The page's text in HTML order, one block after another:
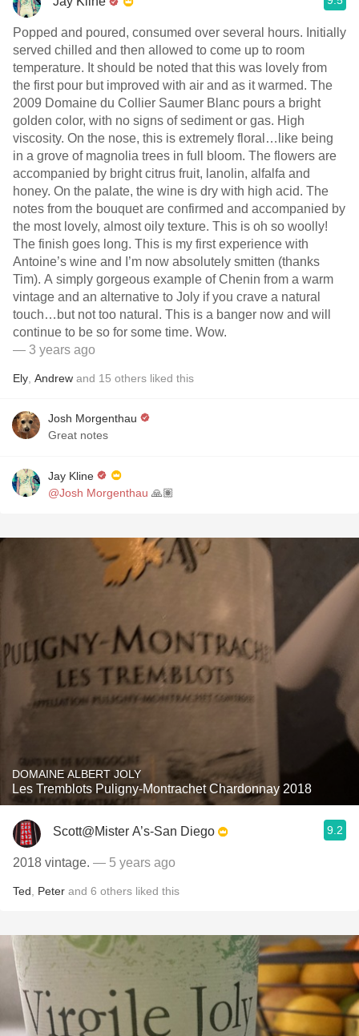
Popped and poured, consumed over several hours. Initially
served chilled and then allowed to come up to room
temperature. It should be noted that this was lovely from
the first pour but improved with air and as it warmed. The
2009 Domaine du Collier Saumer Blanc pours a bright
golden color, with no signs of sediment or gas. High
viscosity. On the nose, this is extremely floral…like being
in a grove of magnolia trees in full bloom. The flowers are
accompanied by bright citrus fruit, lanolin, alfalfa and
honey. On the palate, the wine is dry with high acid. The
notes from the bouquet are confirmed and accompanied by
the most lovely, almost oily texture. This is oh so woolly!
The finish goes long. This is my first experience with
Antoine’s wine and I’m now absolutely smitten (thanks
Tim). A simply gorgeous example of Chenin from a warm
vintage and an alternative to Joly if you crave a natural
touch…but not too natural. This is a banger now and will
continue to be so for some time. Wow.
— 3 years ago
Ely Andrew and 15 others liked this
Josh Morgenthau
Great notes
Jay Kline
@Josh Morgenthau 🙏🏽
DOMAINE ALBERT JOLY
Les Tremblots Puligny-Montrachet Chardonnay 2018
Scott@Mister A’s-San Diego 9.2
2018 vintage. — 5 years ago
Ted Peter and 6 others liked this